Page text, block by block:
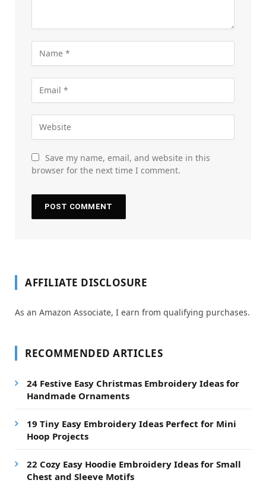
Save my name, email, and website in this
browser for the next time I comment.
AFFILIATE DISCLOSURE
As an Amazon Associate, I earn from qualifying purchases.
RECOMMENDED ARTICLES
24 Festive Easy Christmas Embroidery Ideas for
Handmade Ornaments
19 Tiny Easy Embroidery Ideas Perfect for Mini
Hoop Projects
22 Cozy Easy Hoodie Embroidery Ideas for Small
Chest and Sleeve Motifs